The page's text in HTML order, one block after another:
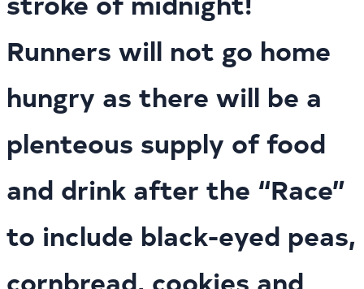
Runners will not go home
hungry as there will be a
plenteous supply of food
and drink after the “Race”
to include black-eyed peas,
cornbread, cookies and